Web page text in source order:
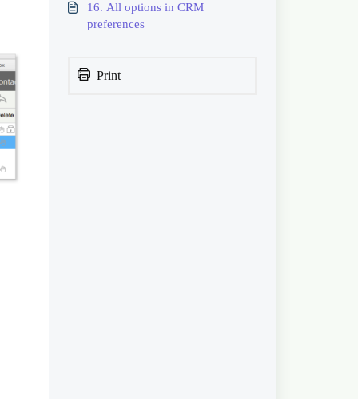
16. All options in CRM
preferences
Print